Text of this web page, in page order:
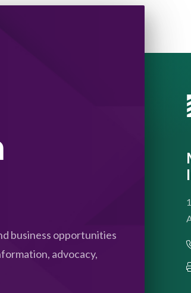
business opportunities
advocacy,